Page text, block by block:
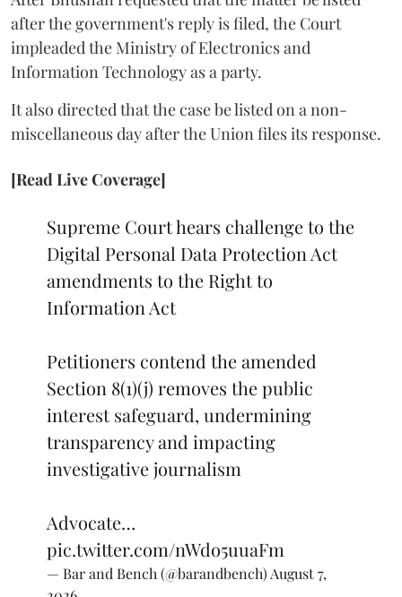
after the government's reply is filed, the Court
impleaded the Ministry of Electronics and
Information Technology as a party.
It also directed that the case be listed on a non-
miscellaneous day after the Union files its response.
[Read Live Coverage]
Supreme Court hears challenge to the
Digital Personal Data Protection Act
amendments to the Right to
Information Act
Petitioners contend the amended
Section 8(1)(j) removes the public
interest safeguard, undermining
transparency and impacting
investigative journalism
Advocate…
pic.twitter.com/nWdo5uuaFm
— Bar and Bench (@barandbench) August 7,